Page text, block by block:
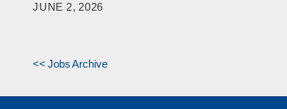
JUNE 2, 2026
<< Jobs Archive